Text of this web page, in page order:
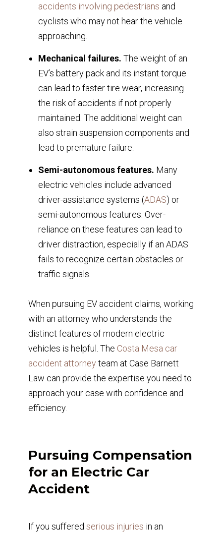
accidents involving pedestrians and
cyclists who may not hear the vehicle
approaching.
Mechanical failures. The weight of an
EV’s battery pack and its instant torque
can lead to faster tire wear, increasing
the risk of accidents if not properly
maintained. The additional weight can
also strain suspension components and
lead to premature failure.
Semi-autonomous features. Many
electric vehicles include advanced
driver-assistance systems (ADAS) or
semi-autonomous features. Over-
reliance on these features can lead to
driver distraction, especially if an ADAS
fails to recognize certain obstacles or
traffic signals.
When pursuing EV accident claims, working
with an attorney who understands the
distinct features of modern electric
vehicles is helpful. The Costa Mesa car
accident attorney team at Case Barnett
Law can provide the expertise you need to
approach your case with confidence and
efficiency.
Pursuing Compensation
for an Electric Car
Accident
If you suffered serious injuries in an